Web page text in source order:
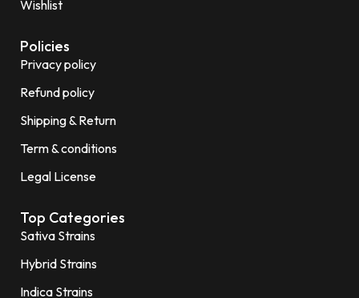
Wishlist
Policies
Privacy policy
Refund policy
Shipping & Return
Term & conditions
Legal License
Top Categories
Sativa Strains
Hybrid Strains
Indica Strains